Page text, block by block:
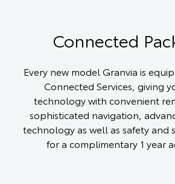
Connected
Every new model Granvia is
Connected Services, giving
technology with convenient
sophisticated navigation,
technology as well as safety and
for a complimentary 1 year